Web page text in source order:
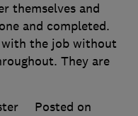
themselves and
and completed.
the job without
They are
Posted on